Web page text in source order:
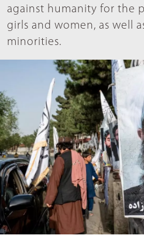
against humanity for the
girls and women, as well
minorities.